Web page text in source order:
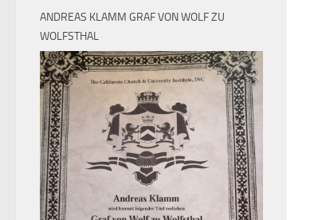
ANDREAS KLAMM GRAF VON WOLF ZU
WOLFSTHAL